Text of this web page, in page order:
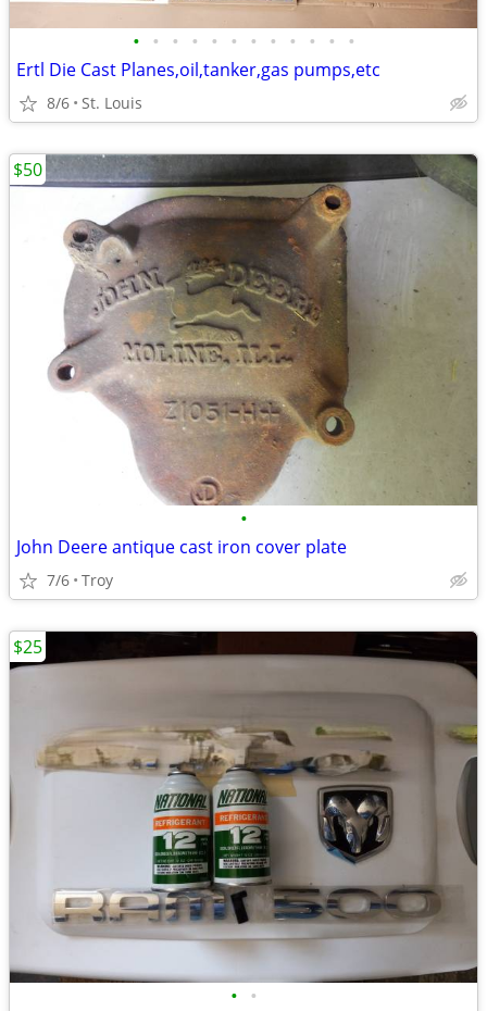
• • • • • • • • • • • •
Ertl Die Cast Planes,oil,tanker,gas pumps,etc
8/6 St. Louis
•
John Deere antique cast iron cover plate
7/6 Troy
$50
• •
$25